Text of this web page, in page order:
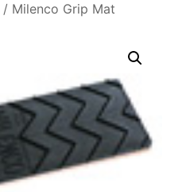
/ Milenco Grip Mat